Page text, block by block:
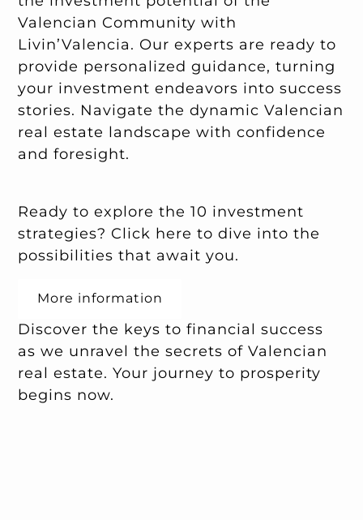
Valencian Community with
Livin’Valencia. Our experts are ready to
provide personalized guidance, turning
your investment endeavors into success
stories. Navigate the dynamic Valencian
real estate landscape with confidence
and foresight.
Ready to explore the 10 investment
strategies? Click here to dive into the
possibilities that await you.
More information
Discover the keys to financial success
as we unravel the secrets of Valencian
real estate. Your journey to prosperity
begins now.